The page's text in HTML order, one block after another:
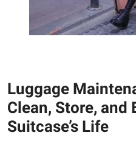
Luggage
Clean, Store, and
Suitcase’s Life